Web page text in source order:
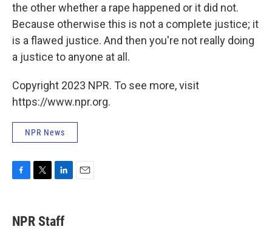
the other whether a rape happened or it did not.
Because otherwise this is not a complete justice; it
is a flawed justice. And then you're not really doing
a justice to anyone at all.
Copyright 2023 NPR. To see more, visit
https://www.npr.org.
NPR News
e
b
t
t
k
e
NPR Staff